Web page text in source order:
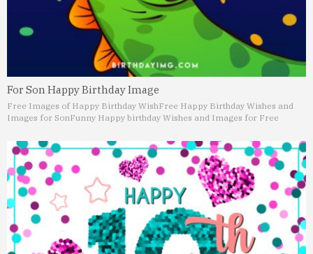
For Son Happy Birthday Image
Free Images of Happy Birthday WishFree Happy Birthday Wishes and
Images for SonFunny Happy birthday Wishes and Images for Free